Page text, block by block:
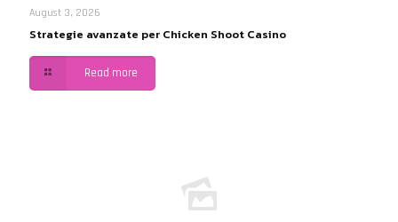
August 3, 2026
Strategie avanzate per Chicken Shoot Casino
Read more